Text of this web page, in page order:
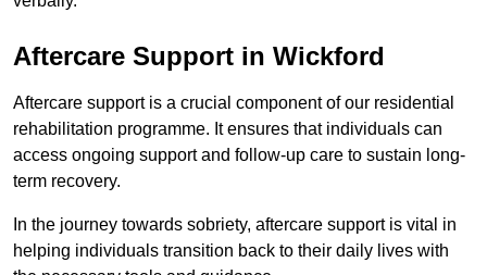
Aftercare Support in Wickford
Aftercare support is a crucial component of our residential
rehabilitation programme. It ensures that individuals can
access ongoing support and follow-up care to sustain long-
term recovery.
In the journey towards sobriety, aftercare support is vital in
helping individuals transition back to their daily lives with